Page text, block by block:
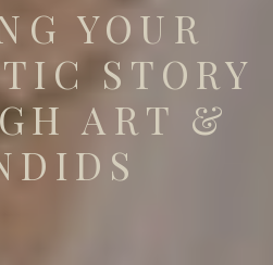
YOUR
STORY
ART &